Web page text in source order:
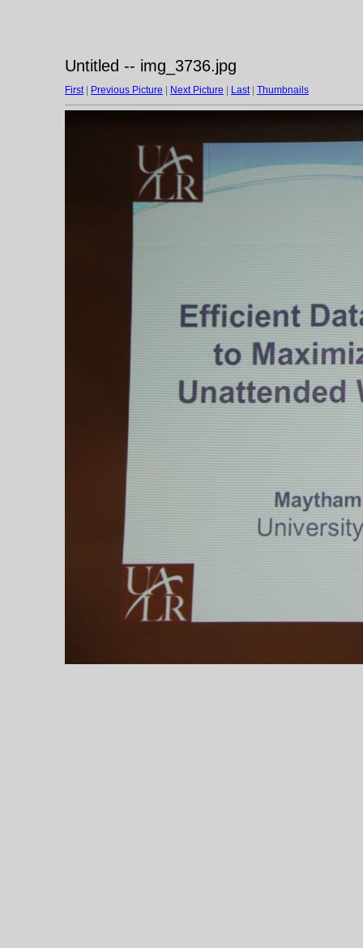
Untitled -- img_3736.jpg
First| Previous Picture Next Picture Last| Thumbnails